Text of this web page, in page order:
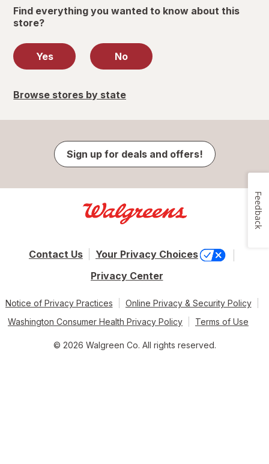
Find everything you wanted to know about this
store?
Yes No
Browse stores by state
Sign up for deals and offers!
Contact Us
Your Privacy Choices
Privacy Center
Notice of Privacy Practices
Online Privacy & Security Policy
Washington Consumer Health Privacy Policy
Terms of Use
© 2026 Walgreen Co. All rights reserved.
Feedback